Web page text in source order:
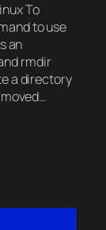
To
to use
an
rmdir
a directory